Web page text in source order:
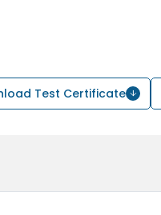
Test Certificate